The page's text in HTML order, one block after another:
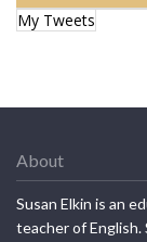
My Tweets
About
Susan Elkin is an
teacher of English.